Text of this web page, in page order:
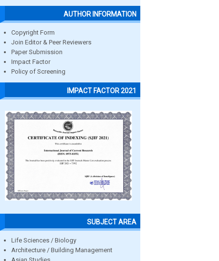
AUTHOR INFORMATION
Copyright Form
Join Editor & Peer Reviewers
Paper Submission
Impact Factor
Policy of Screening
IMPACT FACTOR 2021
SUBJECT AREA
Life Sciences / Biology
Architecture / Building Management
Asian Studies